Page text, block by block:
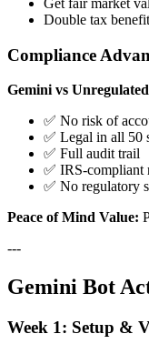
Get fair market
Double tax benefit
Compliance
Gemini vs
✅ No risk of
✅ Legal in all 50
✅ Full audit trail
✅ IRS-compliant
✅ No regulatory
Peace of Mind Value:
---
Gemini Bot
Week 1: Setup &